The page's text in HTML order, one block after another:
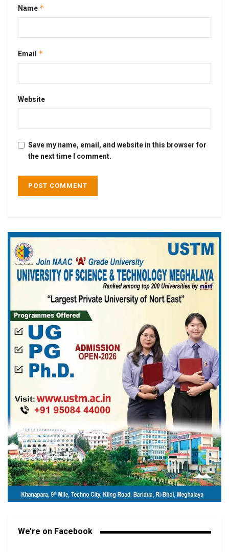
Name *
Email *
Website
Save my name, email, and website in this browser for
the next time I comment.
We’re on Facebook